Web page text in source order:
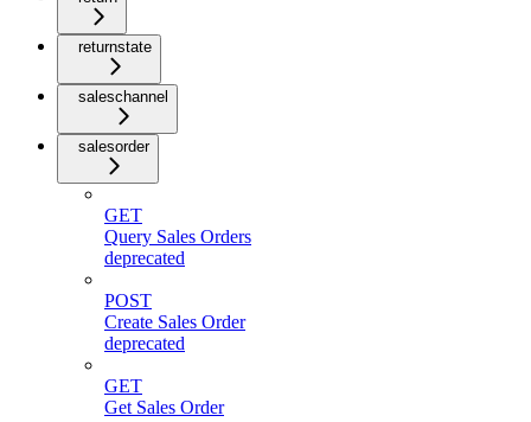
returnstate
saleschannel
salesorder
GET
Query Sales Orders
deprecated
POST
Create Sales Order
deprecated
GET
Get Sales Order